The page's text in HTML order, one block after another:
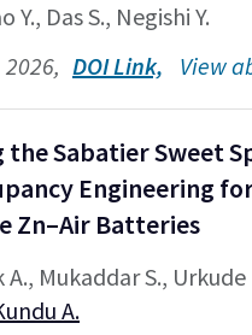
Y., Das S., Negishi Y.
2026, DOI Link, View
the Sabatier Sweet
Engineering
Zn–Air Batteries
A., Mukaddar S., Urkude
A.